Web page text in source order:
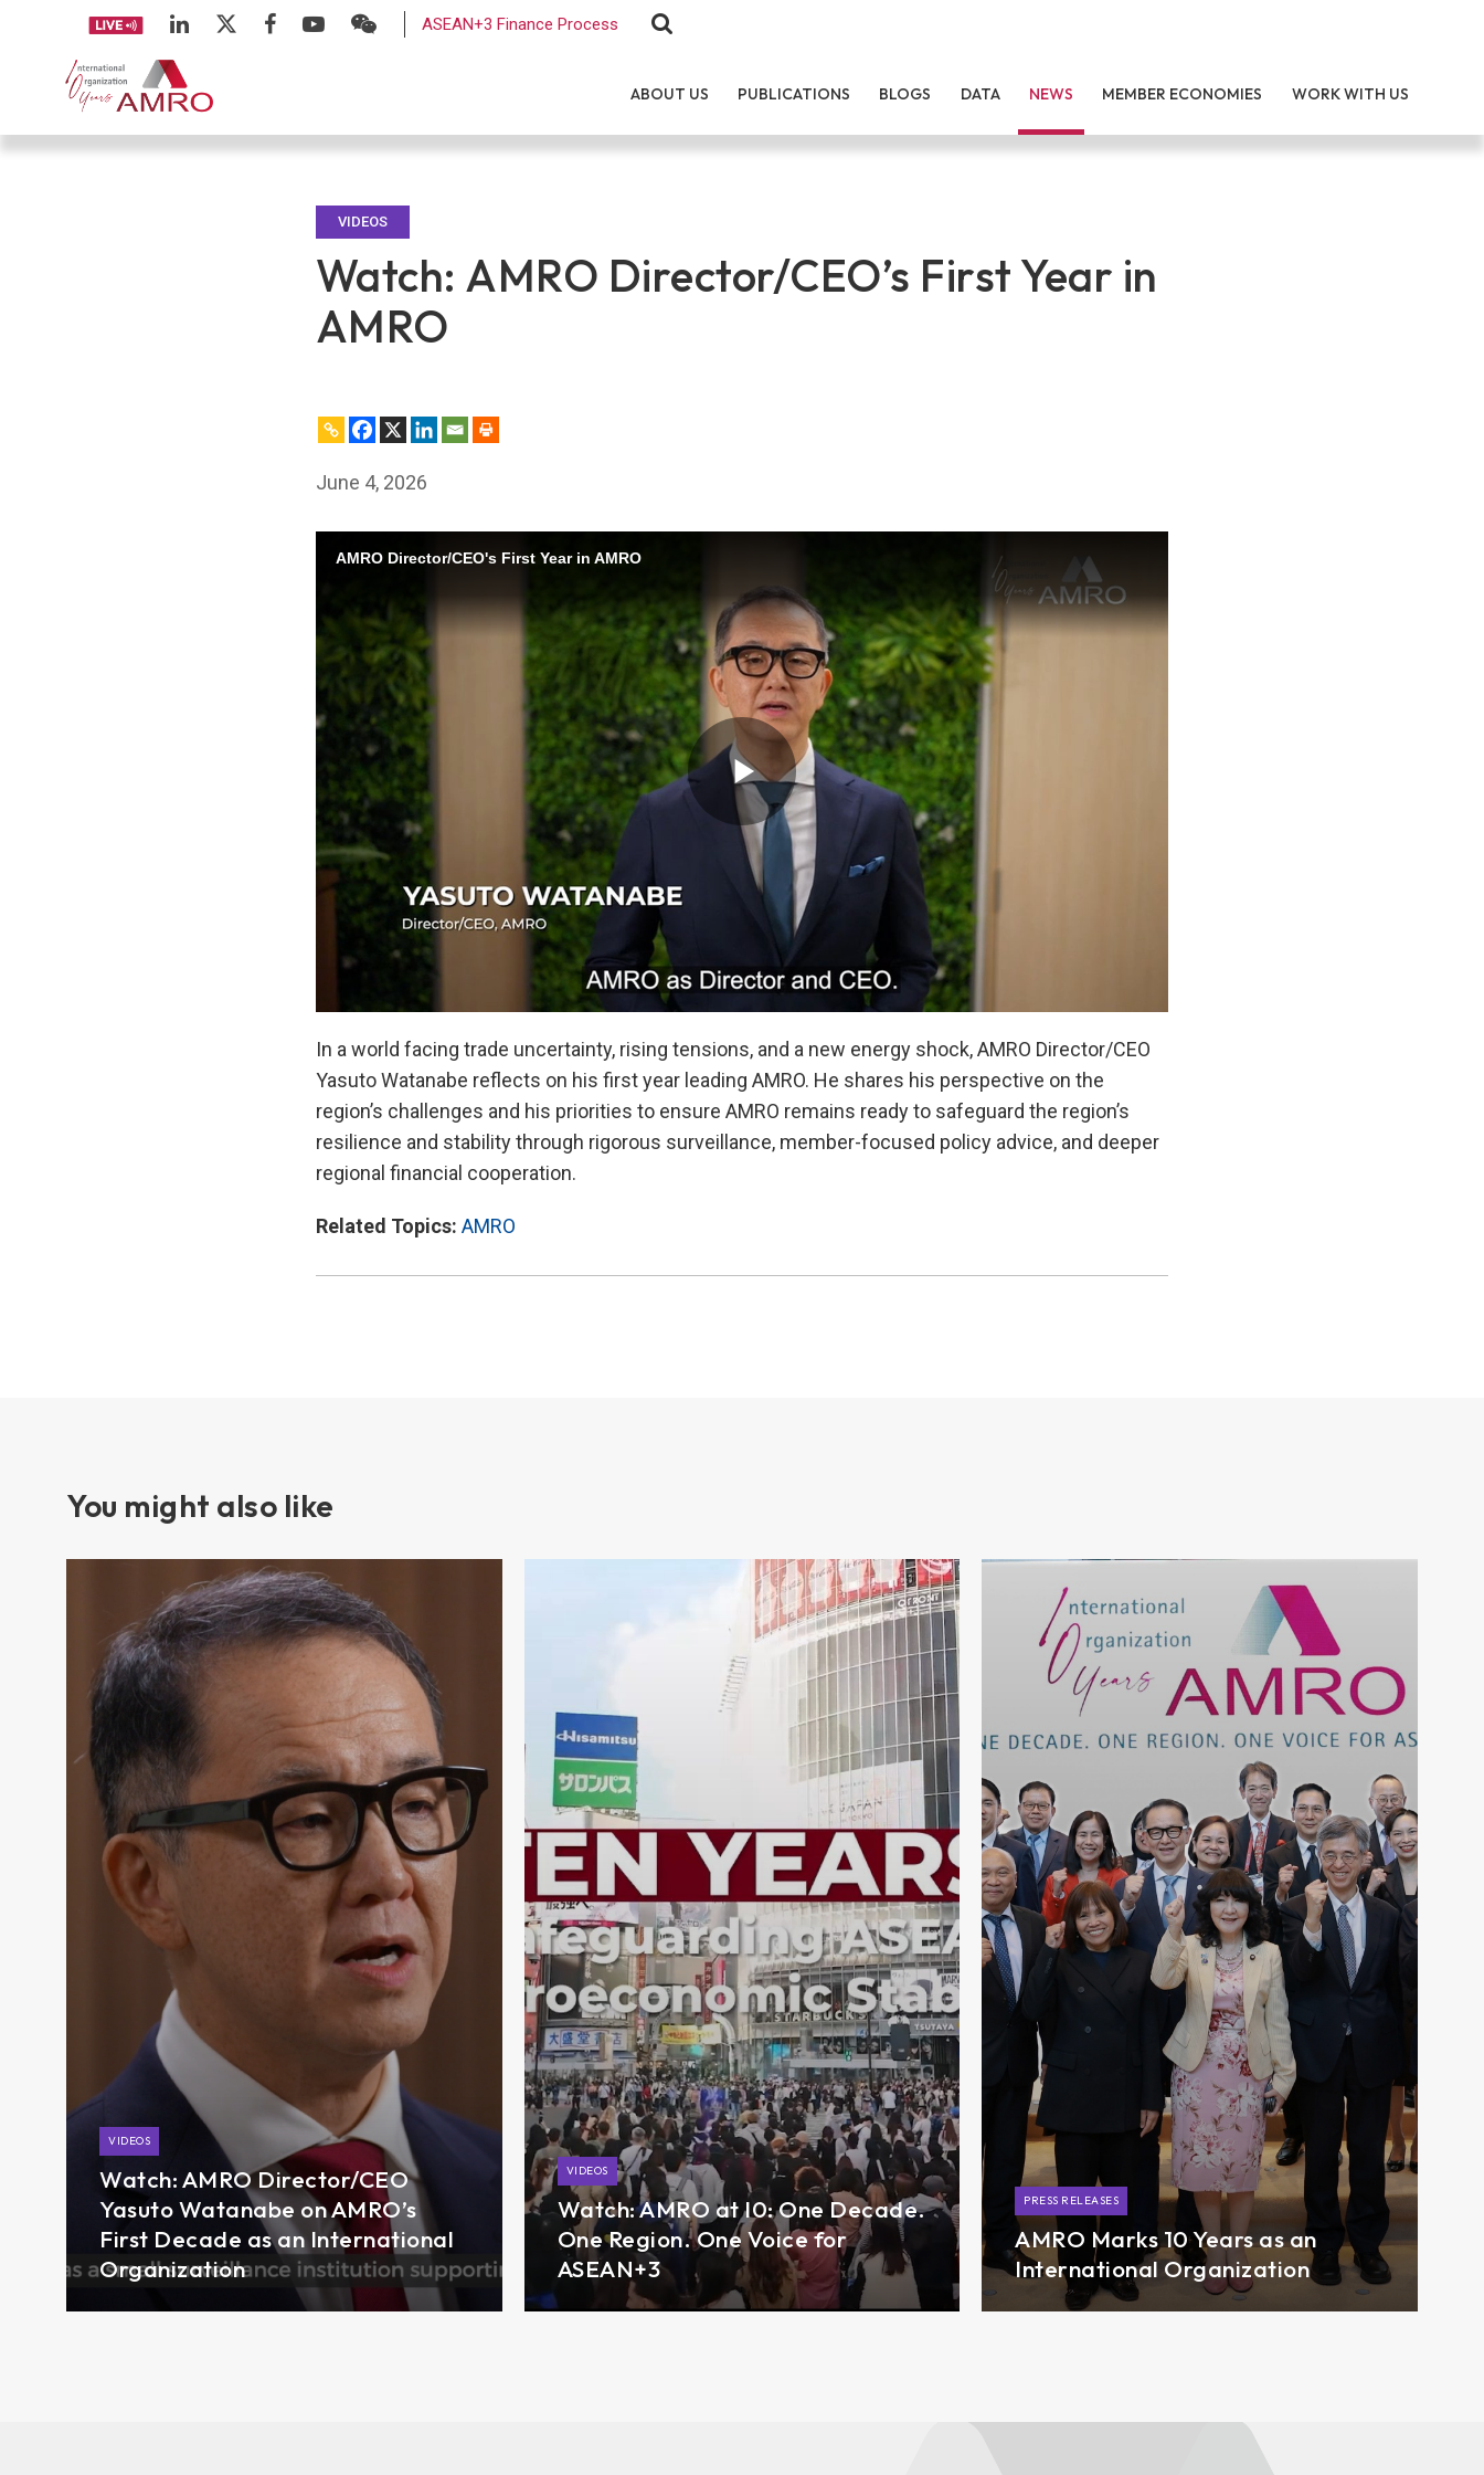
ASEAN+3 Finance Process
ABOUT US PUBLICATIONS BLOGS DATA NEWS MEMBER ECONOMIES WORK WITH US
VIDEOS
Watch: AMRO Director/CEO’s First Year in
AMRO
June 4, 2026
AMRO Director/CEO's First Year in AMRO
In a world facing trade uncertainty, rising tensions, and a new energy shock, AMRO Director/CEO
Yasuto Watanabe reflects on his first year leading AMRO. He shares his perspective on the
region’s challenges and his priorities to ensure AMRO remains ready to safeguard the region’s
resilience and stability through rigorous surveillance, member-focused policy advice, and deeper
regional financial cooperation.
Related Topics: AMRO
You might also like
VIDEOS
Watch: AMRO Director/CEO
Yasuto Watanabe on AMRO’s
First Decade as an International
Organization
VIDEOS
Watch: AMRO at I0: One Decade.
One Region. One Voice for
ASEAN+3
PRESS RELEASES
AMRO Marks 10 Years as an
International Organization